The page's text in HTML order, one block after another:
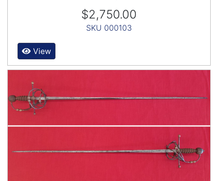
$2,750.00
SKU 000103
View